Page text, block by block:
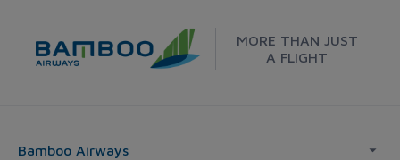
MORE THAN JUST
A FLIGHT
Bamboo Airways